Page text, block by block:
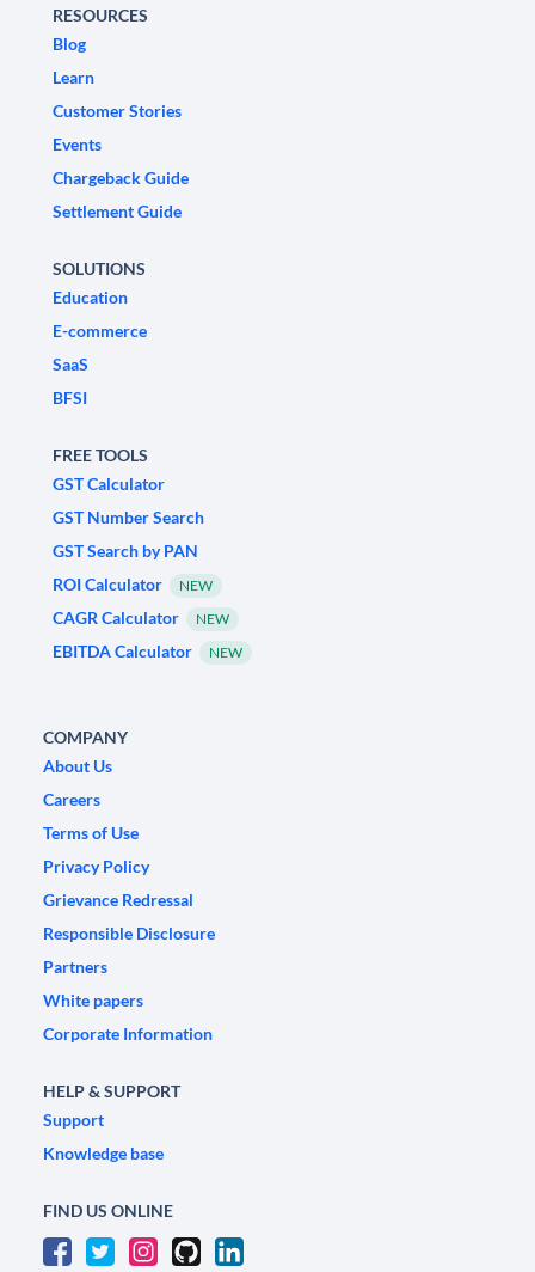
RESOURCES
Blog
Learn
Customer Stories
Events
Chargeback Guide
Settlement Guide
SOLUTIONS
Education
E-commerce
SaaS
BFSI
FREE TOOLS
GST Calculator
GST Number Search
GST Search by PAN
ROI Calculator
NEW
CAGR Calculator NEW
EBITDA Calculator NEW
COMPANY
About Us
Careers
Terms of Use
Privacy Policy
Grievance Redressal
Responsible Disclosure
Partners
White papers
Corporate Information
HELP & SUPPORT
Support
Knowledge base
FIND US ONLINE